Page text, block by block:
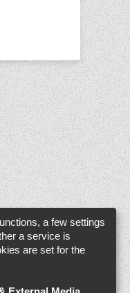
a few settings
a service is
are set for the